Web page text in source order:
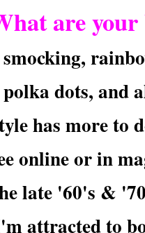
are your
dots, and
has more to
online or in
late '60's &
attracted to